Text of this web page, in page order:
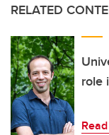
RELATED
role